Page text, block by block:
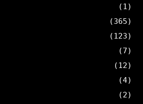
(1)
(365)
(123)
(7)
(12)
(4)
(2)